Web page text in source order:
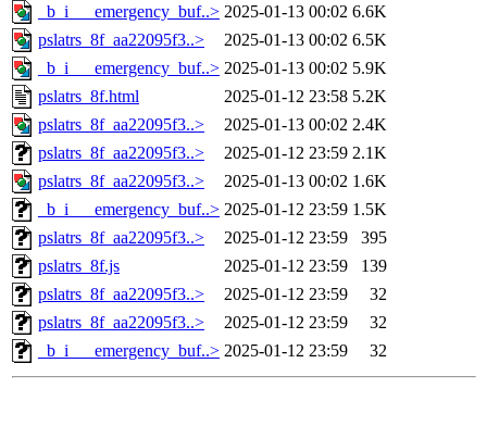
_b_i___emergency_buf..> 2025-01-13 00:02 6.6K
pslatrs_8f_aa22095f3..>
2025-01-13 00:02 6.5K
_b_i___emergency_buf..> 2025-01-13 00:02 5.9K
pslatrs_8f.html
2025-01-12 23:58 5.2K
pslatrs_8f_aa22095f3..>
2025-01-13 00:02 2.4K
pslatrs_8f_aa22095f3..>
2025-01-12 23:59 2.1K
pslatrs_8f_aa22095f3..>
2025-01-13 00:02 1.6K
_b_i___emergency_buf..> 2025-01-12 23:59 1.5K
pslatrs_8f_aa22095f3..>
2025-01-12 23:59
395
pslatrs_8f.js
2025-01-12 23:59
139
pslatrs_8f_aa22095f3..>
2025-01-12 23:59
32
pslatrs_8f_aa22095f3..>
2025-01-12 23:59
32
_b_i___emergency_buf..> 2025-01-12 23:59 32